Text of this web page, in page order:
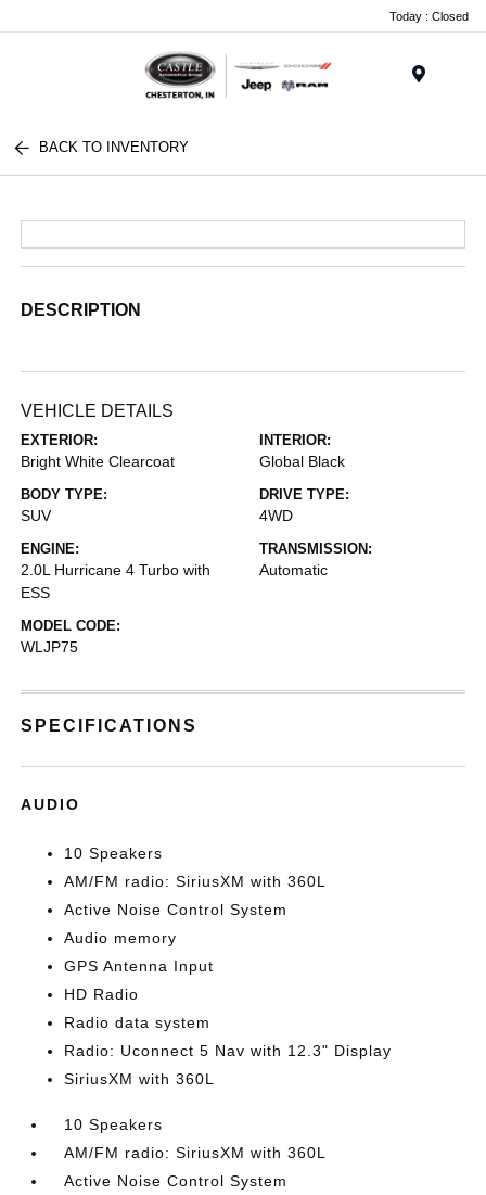
Today : Closed
BACK TO INVENTORY
DESCRIPTION
VEHICLE DETAILS
EXTERIOR:
Bright White Clearcoat
INTERIOR:
Global Black
BODY TYPE:
SUV
DRIVE TYPE:
4WD
ENGINE:
2.0L Hurricane 4 Turbo with
ESS
TRANSMISSION:
Automatic
MODEL CODE:
WLJP75
SPECIFICATIONS
AUDIO
10 Speakers
AM/FM radio: SiriusXM with 360L
Active Noise Control System
Audio memory
GPS Antenna Input
HD Radio
Radio data system
Radio: Uconnect 5 Nav with 12.3" Display
SiriusXM with 360L
10 Speakers
AM/FM radio: SiriusXM with 360L
Active Noise Control System